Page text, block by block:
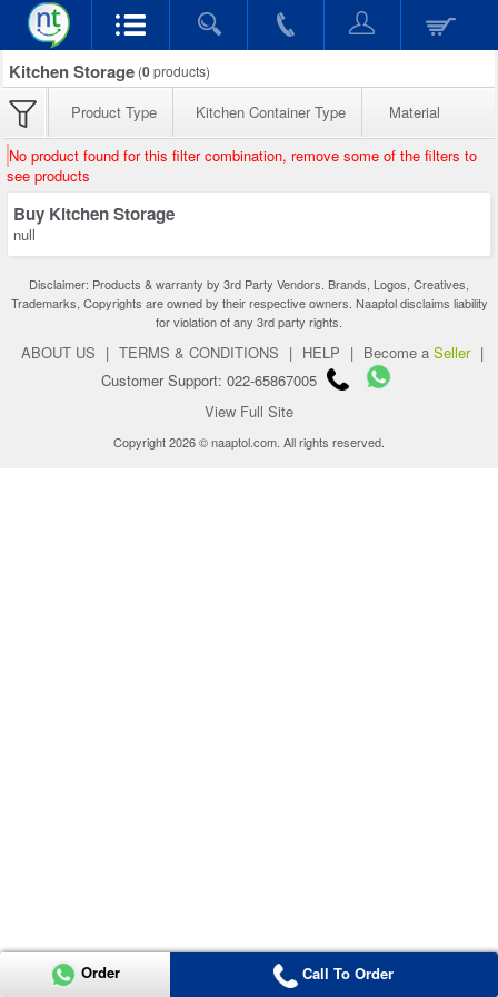
Kitchen Storage (0products)
Product Type Kitchen Container Type Material
No product found for this filter combination, remove some of the filters to
see products
Buy Kitchen Storage
null
Disclaimer: Products & warranty by 3rd Party Vendors. Brands, Logos, Creatives,
Trademarks, Copyrights are owned by their respective owners. Naaptol disclaims liability
for violation of any 3rd party rights.
ABOUT US | TERMS & CONDITIONS | HELP | Become a Seller |
Customer Support: 022-65867005
View Full Site
Copyright 2026 © naaptol.com. All rights reserved.
Order Call To Order